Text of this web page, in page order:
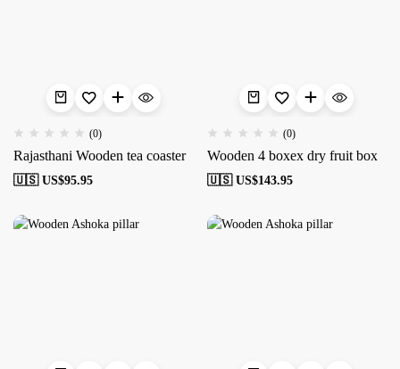
(0)
Rajasthani Wooden tea coaster
🇺🇸 US$95.95
(0)
Wooden 4 boxex dry fruit box
🇺🇸 US$143.95